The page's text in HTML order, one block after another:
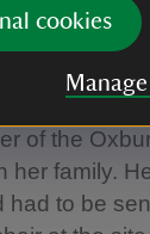
cookies
Emily
volunteer
of the
her family.
had to be